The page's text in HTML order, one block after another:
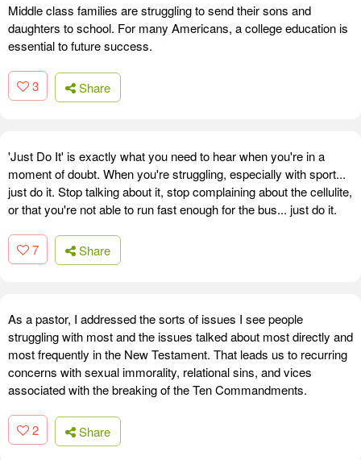
Middle class families are struggling to send their sons and
daughters to school. For many Americans, a college education is
essential to future success.
3 Share
'Just Do It' is exactly what you need to hear when you're in a
moment of doubt. When you're struggling, especially with sport...
just do it. Stop talking about it, stop complaining about the cellulite,
or that you're not able to run fast enough for the bus... just do it.
7 Share
As a pastor, I addressed the sorts of issues I see people
struggling with most and the issues talked about most directly and
most frequently in the New Testament. That leads us to recurring
concerns with sexual immorality, relational sins, and vices
associated with the breaking of the Ten Commandments.
2 Share